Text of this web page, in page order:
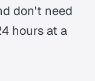
don't need
hours at a